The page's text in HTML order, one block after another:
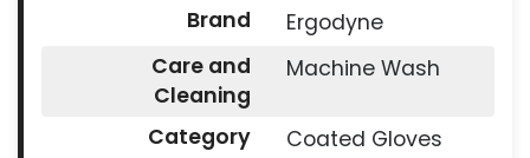
Brand
Ergodyne
Care and
Cleaning
Machine Wash
Category
Coated Gloves